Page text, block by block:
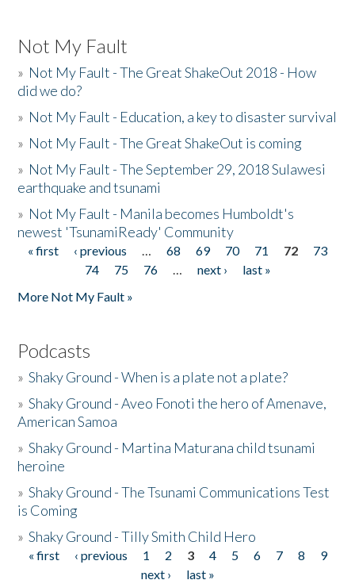
Not My Fault
» Not My Fault - The Great ShakeOut 2018 - How
did we do?
» Not My Fault - Education, a key to disaster survival
» Not My Fault - The Great ShakeOut is coming
» Not My Fault - The September 29, 2018 Sulawesi
earthquake and tsunami
» Not My Fault - Manila becomes Humboldt's
newest 'TsunamiReady' Community
Pages
« first ‹ previous … 68 69 70 71 72
73
74
75 76 … next ›
last »
More Not My Fault »
Podcasts
»Shaky Ground - When is a plate not a plate?
»Shaky Ground - Aveo Fonoti the hero of Amenave,
American Samoa
»Shaky Ground - Martina Maturana child tsunami
heroine
»Shaky Ground - The Tsunami Communications Test
is Coming
»Shaky Ground - Tilly Smith Child Hero
Pages
« first ‹ previous 1 2 3 4 5 6 7 8
9
next ›
last »